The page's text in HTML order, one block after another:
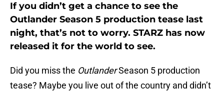
If you didn’t get a chance to see the
Outlander Season 5 production tease last
night, that’s not to worry. STARZ has now
released it for the world to see.
Did you miss the OutlanderSeason 5 production
tease? Maybe you live out of the country and didn’t